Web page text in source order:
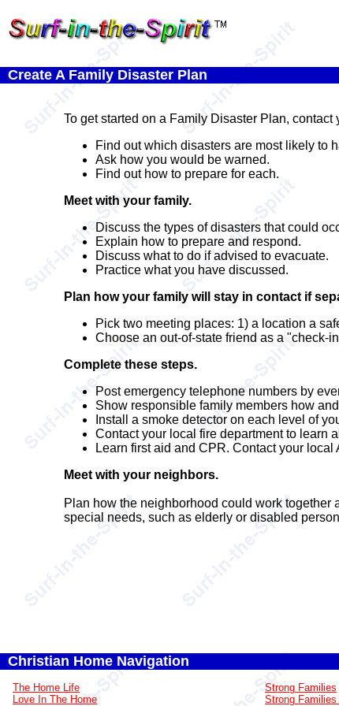
Create A Family Disaster Plan
To get started on a Family Disaster Plan,
Find out which disasters are most likely to
Ask how you would be warned.
Find out how to prepare for each.
Meet with your family.
Discuss the types of disasters that could
Explain how to prepare and respond.
Discuss what to do if advised to evacuate.
Practice what you have discussed.
Plan how your family will stay in contact if
Pick two meeting places: 1) a location a
Choose an out-of-state friend as a "check-
Complete these steps.
Post emergency telephone numbers by
Show responsible family members how
Install a smoke detector on each level of
Contact your local fire department to learn
Learn first aid and CPR. Contact your
Meet with your neighbors.
Plan how the neighborhood could work
special needs, such as elderly or disabled
Christian Home Navigation
The Home Life
Love In The Home
Strong Families
Strong